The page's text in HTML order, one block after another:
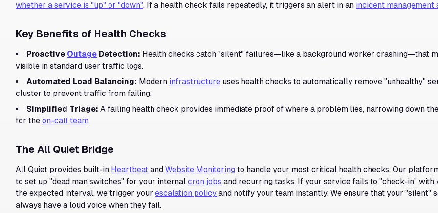
whether a service is "up" or "down". If a health check fails repeatedly, it triggers an alert in an incident management
Key Benefits of Health Checks
Proactive Outage Detection: Health checks catch "silent" failures—like a background worker crashing—that
visible in standard user traffic logs.
Automated Load Balancing: Modern infrastructure uses health checks to automatically remove "unhealthy"
cluster to prevent traffic from failing.
Simplified Triage: A failing health check provides immediate proof of where a problem lies, narrowing down
for the on-call team.
The All Quiet Bridge
All Quiet provides built-in Heartbeat and Website Monitoring to handle your most critical health checks. Our
to set up "dead man switches" for your internal cron jobs and recurring tasks. If your service fails to "check-in" with
the expected interval, we trigger your escalation policy and notify your team instantly. We ensure that your "silent"
always have a loud voice when they fail.